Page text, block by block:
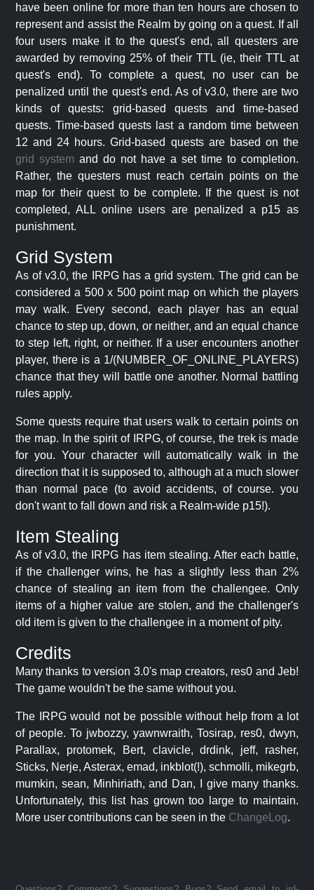
have been online for more than ten hours are chosen to
represent and assist the Realm by going on a quest. If all
four users make it to the quest's end, all questers are
awarded by removing 25% of their TTL (ie, their TTL at
quest's end). To complete a quest, no user can be
penalized until the quest's end. As of v3.0, there are two
kinds of quests: grid-based quests and time-based
quests. Time-based quests last a random time between
12 and 24 hours. Grid-based quests are based on the
grid system and do not have a set time to completion.
Rather, the questers must reach certain points on the
map for their quest to be complete. If the quest is not
completed, ALL online users are penalized a p15 as
punishment.
Grid System
As of v3.0, the IRPG has a grid system. The grid can be
considered a 500 x 500 point map on which the players
may walk. Every second, each player has an equal
chance to step up, down, or neither, and an equal chance
to step left, right, or neither. If a user encounters another
player, there is a 1/(NUMBER_OF_ONLINE_PLAYERS)
chance that they will battle one another. Normal battling
rules apply.
Some quests require that users walk to certain points on
the map. In the spirit of IRPG, of course, the trek is made
for you. Your character will automatically walk in the
direction that it is supposed to, although at a much slower
than normal pace (to avoid accidents, of course. you
don't want to fall down and risk a Realm-wide p15!).
Item Stealing
As of v3.0, the IRPG has item stealing. After each battle,
if the challenger wins, he has a slightly less than 2%
chance of stealing an item from the challengee. Only
items of a higher value are stolen, and the challenger's
old item is given to the challengee in a moment of pity.
Credits
Many thanks to version 3.0's map creators, res0 and Jeb!
The game wouldn't be the same without you.
The IRPG would not be possible without help from a lot
of people. To jwbozzy, yawnwraith, Tosirap, res0, dwyn,
Parallax, protomek, Bert, clavicle, drdink, jeff, rasher,
Sticks, Nerje, Asterax, emad, inkblot(!), schmolli, mikegrb,
mumkin, sean, Minhiriath, and Dan, I give many thanks.
Unfortunately, this list has grown too large to maintain.
More user contributions can be seen in the ChangeLog.